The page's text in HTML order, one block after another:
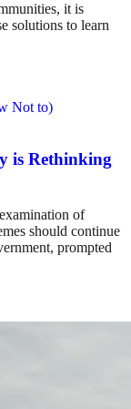
it is
solutions to learn
is Rethinking
of
should continue
prompted